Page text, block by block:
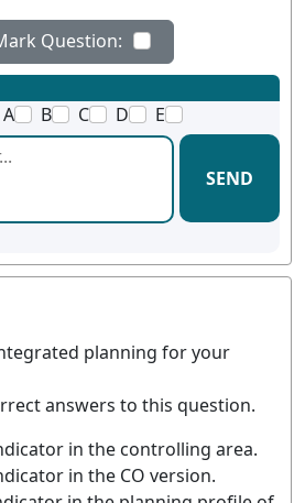
Question:
A B C D E
SEND
planning for your
answers to this question.
in the controlling area.
in the CO version.